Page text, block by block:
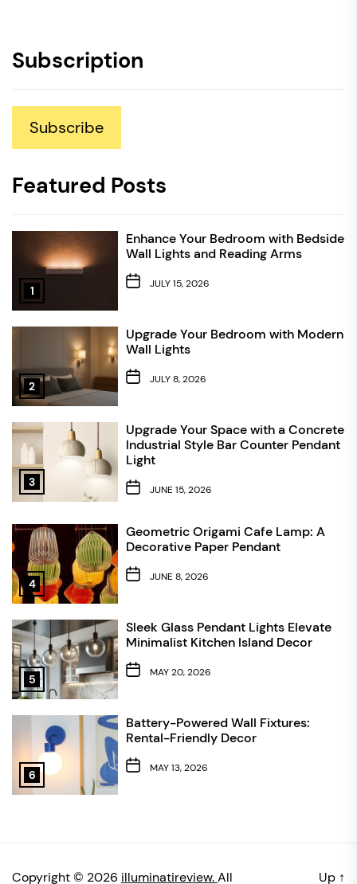
Subscription
Subscribe
Featured Posts
1
Enhance Your Bedroom with Bedside
Wall Lights and Reading Arms
JULY 15, 2026
2
Upgrade Your Bedroom with Modern
Wall Lights
JULY 8, 2026
3
Upgrade Your Space with a Concrete
Industrial Style Bar Counter Pendant
Light
JUNE 15, 2026
4
Geometric Origami Cafe Lamp: A
Decorative Paper Pendant
JUNE 8, 2026
5
Sleek Glass Pendant Lights Elevate
Minimalist Kitchen Island Decor
MAY 20, 2026
6
Battery-Powered Wall Fixtures:
Rental-Friendly Decor
MAY 13, 2026
Copyright © 2026 illuminatireview.All Up ↑